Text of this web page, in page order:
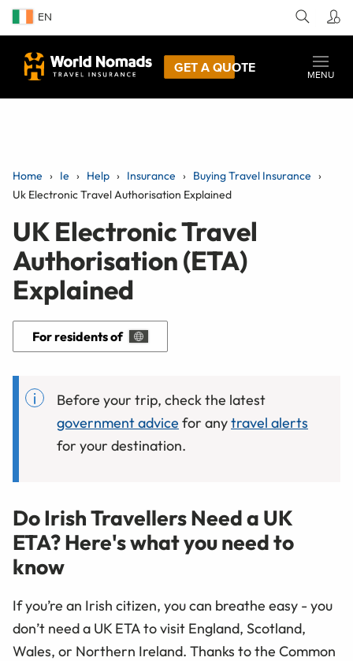
EN
GET A QUOTE
MENU
Home Ie Help Insurance
Buying Travel Insurance
Uk Electronic Travel Authorisation Explained
UK Electronic Travel
Authorisation (ETA)
Explained
For residents of
Before your trip, check the latest
government advice for anytravel alerts
for your destination.
Do Irish Travellers Need a UK
ETA? Here's what you need to
know
If you’re an Irish citizen, you can breathe easy - you
don’t need a UK ETA to visit England, Scotland,
Wales, or Northern Ireland. Thanks to the Common